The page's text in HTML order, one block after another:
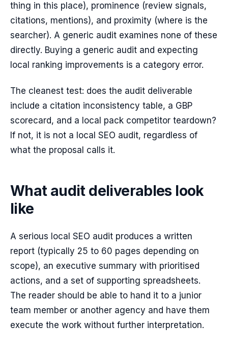
thing in this place), prominence (review signals,
citations, mentions), and proximity (where is the
searcher). A generic audit examines none of these
directly. Buying a generic audit and expecting
local ranking improvements is a category error.
The cleanest test: does the audit deliverable
include a citation inconsistency table, a GBP
scorecard, and a local pack competitor teardown?
If not, it is not a local SEO audit, regardless of
what the proposal calls it.
What audit deliverables look
like
A serious local SEO audit produces a written
report (typically 25 to 60 pages depending on
scope), an executive summary with prioritised
actions, and a set of supporting spreadsheets.
The reader should be able to hand it to a junior
team member or another agency and have them
execute the work without further interpretation.